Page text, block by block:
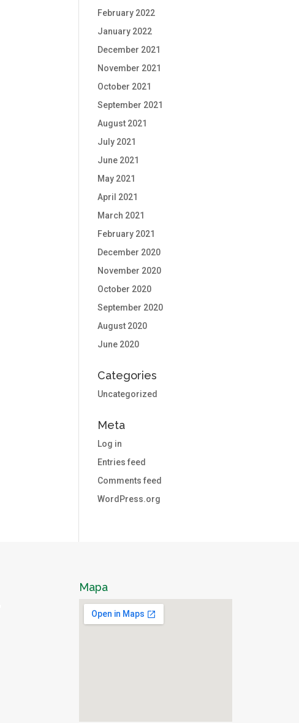
February 2022
January 2022
December 2021
November 2021
October 2021
September 2021
August 2021
July 2021
June 2021
May 2021
April 2021
March 2021
February 2021
December 2020
November 2020
October 2020
September 2020
August 2020
June 2020
Categories
Uncategorized
Meta
Log in
Entries feed
Comments feed
WordPress.org
Mapa